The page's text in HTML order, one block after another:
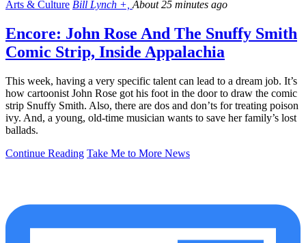
Arts & Culture Bill Lynch +, About 25 minutes ago
Encore: John Rose And The Snuffy Smith
Comic Strip, Inside Appalachia
This week, having a very specific talent can lead to a dream job. It’s
how cartoonist John Rose got his foot in the door to draw the comic
strip Snuffy Smith. Also, there are dos and don’ts for treating poison
ivy. And, a young, old-time musician wants to save her family’s lost
ballads.
Continue Reading Take Me to More News